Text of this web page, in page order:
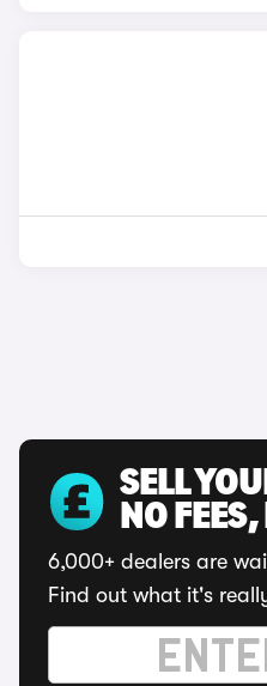
SELL
NO
6,000+ dealers are
Find out what it's